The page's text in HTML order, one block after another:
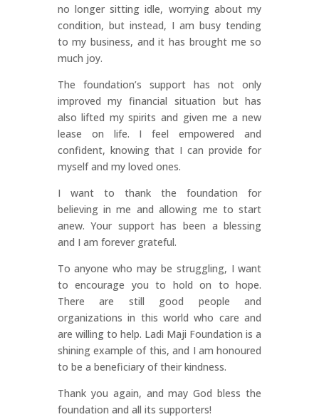
no longer sitting idle, worrying about my
condition, but instead, I am busy tending
to my business, and it has brought me so
much joy.
The foundation’s support has not only
improved my financial situation but has
also lifted my spirits and given me a new
lease on life. I feel empowered and
confident, knowing that I can provide for
myself and my loved ones.
I want to thank the foundation for
believing in me and allowing me to start
anew. Your support has been a blessing
and I am forever grateful.
To anyone who may be struggling, I want
to encourage you to hold on to hope.
There are still good people and
organizations in this world who care and
are willing to help. Ladi Maji Foundation is a
shining example of this, and I am honoured
to be a beneficiary of their kindness.
Thank you again, and may God bless the
foundation and all its supporters!